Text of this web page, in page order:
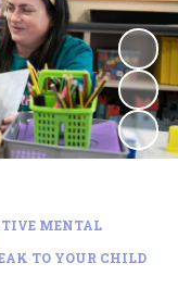
MENTAL
TO YOUR CHILD